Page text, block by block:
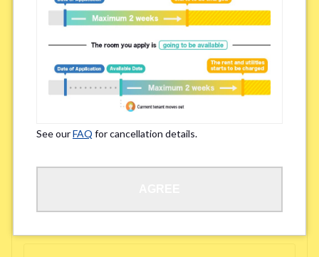
Yes No
※We ask in order to ensure your comfortable living.
Occupation *
See ourFAQ for cancellation details.